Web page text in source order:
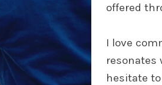
offered
I love
resonates
hesitate